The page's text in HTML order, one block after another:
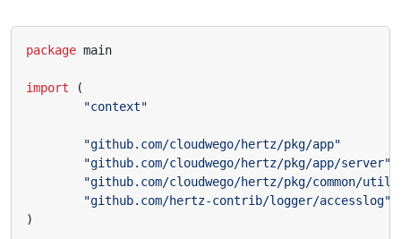
package main
import
(
"context"
"github.com/cloudwego/hertz/pkg/app"
"github.com/cloudwego/hertz/pkg/app/server"
"github.com/cloudwego/hertz/pkg/common/
"github.com/hertz-contrib/logger/accesslog"
)